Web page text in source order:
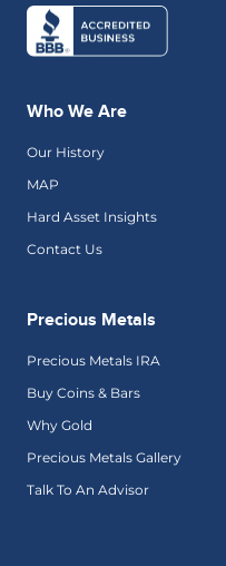
Who We Are
Our History
MAP
Hard Asset Insights
Contact Us
Precious Metals
Precious Metals IRA
Buy Coins & Bars
Why Gold
Precious Metals Gallery
Talk To An Advisor